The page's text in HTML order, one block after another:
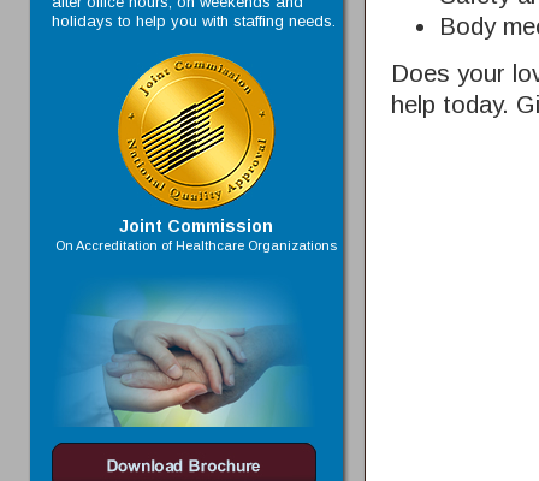
holidays to help you with staffing needs.
Joint Commission
On Accreditation of Healthcare Organizations
Body
Does your
help today.